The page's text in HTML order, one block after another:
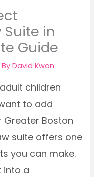
in
Guide
David Kwon
children
to add
Greater Boston
suite offers one
you can make.
into a